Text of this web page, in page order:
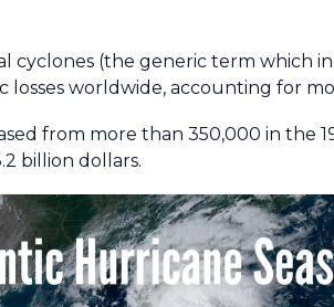
cyclones (the generic term which
worldwide, accounting for
from more than 350,000 in the
billion dollars.